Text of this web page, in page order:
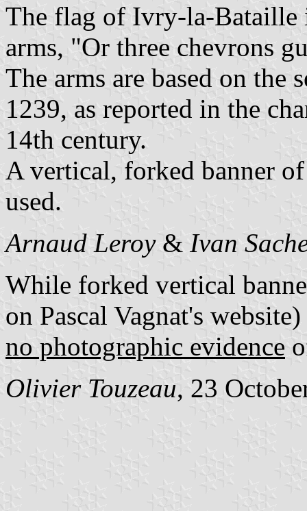
The flag of Ivry-la-Bataille
arms, "Or three chevrons
The arms are based on
1239, as reported in the
14th century.
A vertical, forked banner
used.
Arnaud Leroy& Ivan
While forked vertical
on Pascal Vagnat's
no photographic evidence
Olivier Touzeau, 23